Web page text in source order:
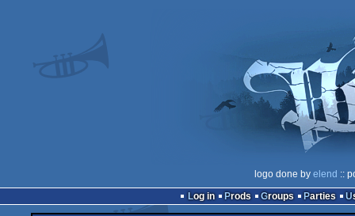
logo done by elend ::
Log in
Prods Groups Parties